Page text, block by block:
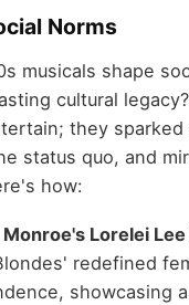
Norms
musicals shape
cultural
they sparked
status quo, and
how:
Lorelei Lee
redefined
showcasing